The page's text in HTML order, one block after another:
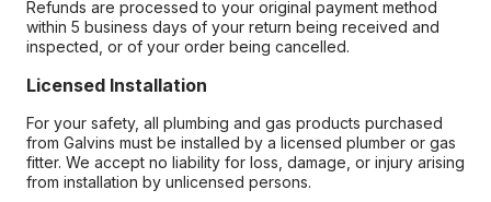
Refunds are processed to your original payment method
within 5 business days of your return being received and
inspected, or of your order being cancelled.
Licensed Installation
For your safety, all plumbing and gas products purchased
from Galvins must be installed by a licensed plumber or gas
fitter. We accept no liability for loss, damage, or injury arising
from installation by unlicensed persons.